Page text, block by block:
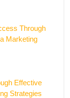
Through
Marketing
Effective
Strategies